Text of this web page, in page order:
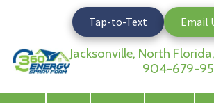
Skip to content
Jacksonville, North
904-679-
Tap-to-Text Email